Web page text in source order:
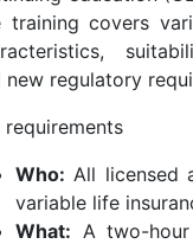
training covers
new regulatory
requirements
Who: All licensed
variable life
What: A two-